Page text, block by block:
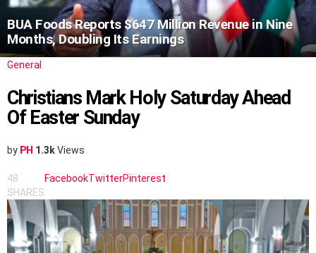
BUA Foods Reports $647 Million Revenue in Nine
Months, Doubling Its Earnings
General
Christians Mark Holy Saturday Ahead
Of Easter Sunday
by PH 1.3kViews
48
SHARES
FacebookTwitterPinterest